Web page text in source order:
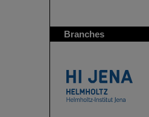
Branches